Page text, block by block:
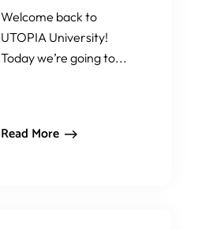
Welcome back to
UTOPIA University!
Today we’re going to...
Read More